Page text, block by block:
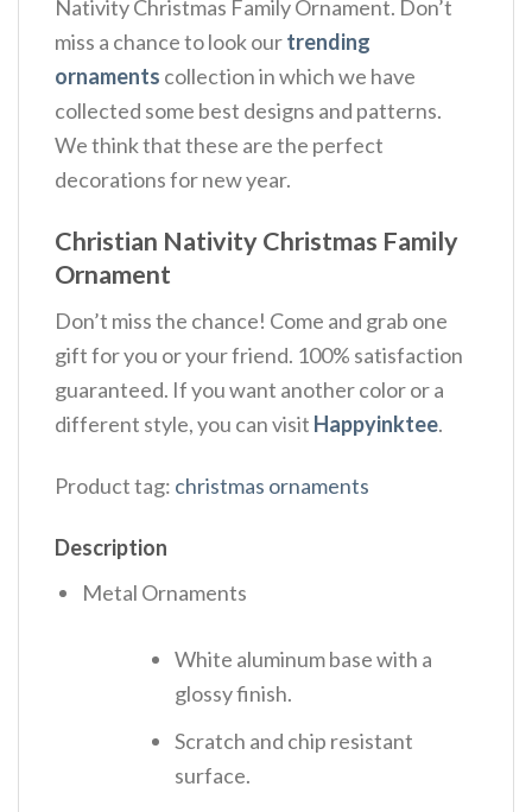
Nativity Christmas Family Ornament. Don’t
miss a chance to look ourtrending
ornaments collection in which we have
collected some best designs and patterns.
We think that these are the perfect
decorations for new year.
Christian Nativity Christmas Family
Ornament
Don’t miss the chance! Come and grab one
gift for you or your friend. 100% satisfaction
guaranteed. If you want another color or a
different style, you can visit Happyinktee.
Product tag: christmas ornaments
Description
Metal Ornaments
White aluminum base with a
glossy finish.
Scratch and chip resistant
surface.